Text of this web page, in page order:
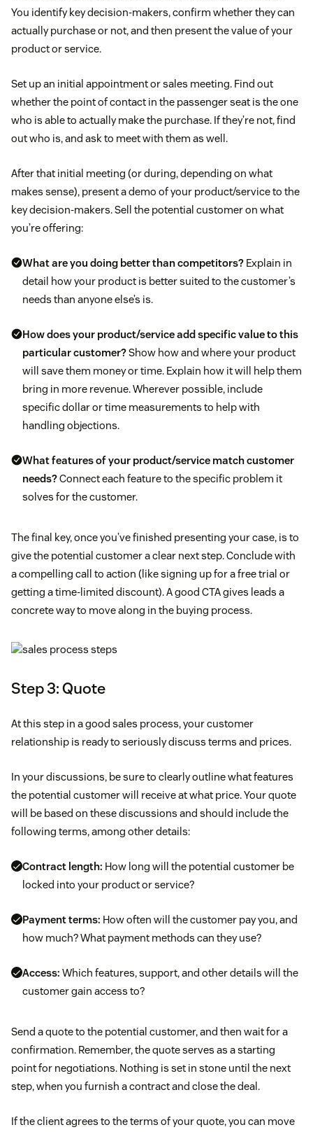
You identify key decision-makers, confirm whether they can
actually purchase or not, and then present the value of your
product or service.
Set up an initial appointment or sales meeting. Find out
whether the point of contact in the passenger seat is the one
who is able to actually make the purchase. If they’re not, find
out who is, and ask to meet with them as well.
After that initial meeting (or during, depending on what
makes sense), present a demo of your product/service to the
key decision-makers. Sell the potential customer on what
you’re offering:
What are you doing better than competitors? Explain in
detail how your product is better suited to the customer’s
needs than anyone else’s is.
How does your product/service add specific value to this
particular customer?Show how and where your product
will save them money or time. Explain how it will help them
bring in more revenue. Wherever possible, include
specific dollar or time measurements to help with
handling objections.
What features of your product/service match customer
needs?Connect each feature to the specific problem it
solves for the customer.
The final key, once you’ve finished presenting your case, is to
give the potential customer a clear next step. Conclude with
a compelling call to action (like signing up for a free trial or
getting a time-limited discount). A good CTA gives leads a
concrete way to move along in the buying process.
Step 3: Quote
At this step in a good sales process, your customer
relationship is ready to seriously discuss terms and prices.
In your discussions, be sure to clearly outline what features
the potential customer will receive at what price. Your quote
will be based on these discussions and should include the
following terms, among other details:
Contract length: How long will the potential customer be
locked into your product or service?
Payment terms: How often will the customer pay you, and
how much? What payment methods can they use?
Access: Which features, support, and other details will the
customer gain access to?
Send a quote to the potential customer, and then wait for a
confirmation. Remember, the quote serves as a starting
point for negotiations. Nothing is set in stone until the next
step, when you furnish a contract and close the deal.
If the client agrees to the terms of your quote, you can move